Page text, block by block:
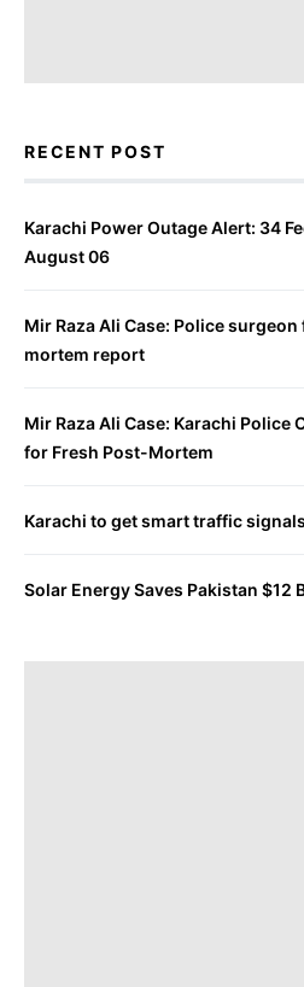
RECENT POST
Karachi Power Outage Alert: 34
August 06
Mir Raza Ali Case: Police
mortem report
Mir Raza Ali Case: Karachi Police
for Fresh Post-Mortem
Karachi to get smart traffic
Solar Energy Saves Pakistan $12